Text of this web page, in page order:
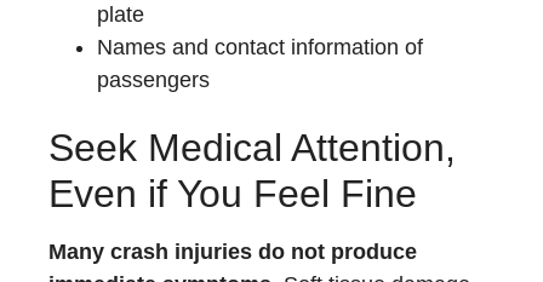
plate
Names and contact information of
passengers
Seek Medical Attention,
Even if You Feel Fine
Many crash injuries do not produce